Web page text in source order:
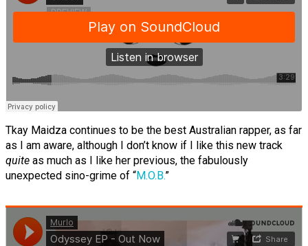
Tkay Maidza continues to be the best Australian rapper, as far
as I am aware, although I don’t know if I like this new track
quite as much as I like her previous, the fabulously
unexpected sino-grime of “M.O.B.”